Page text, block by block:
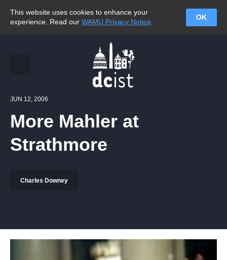
This website uses cookies to enhance your
experience. Read our WAMU Privacy Notice
OK
JUN 12, 2006
More Mahler at
Strathmore
Charles Downey